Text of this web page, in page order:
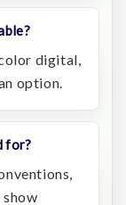
digital,
option.
for?